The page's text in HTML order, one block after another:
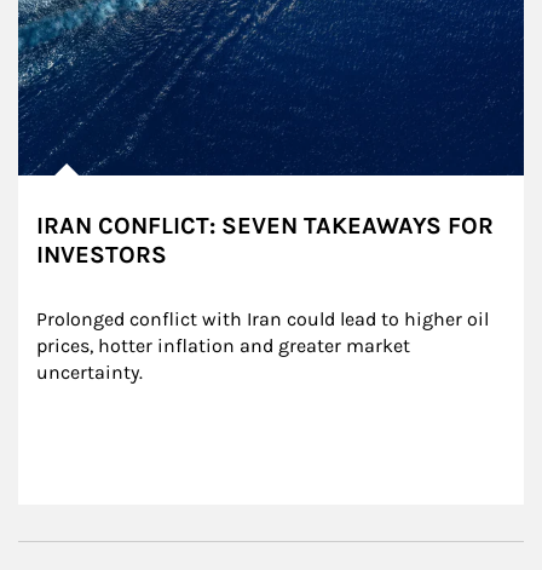
IRAN CONFLICT: SEVEN TAKEAWAYS FOR
INVESTORS
Prolonged conflict with Iran could lead to higher oil
prices, hotter inflation and greater market
uncertainty.